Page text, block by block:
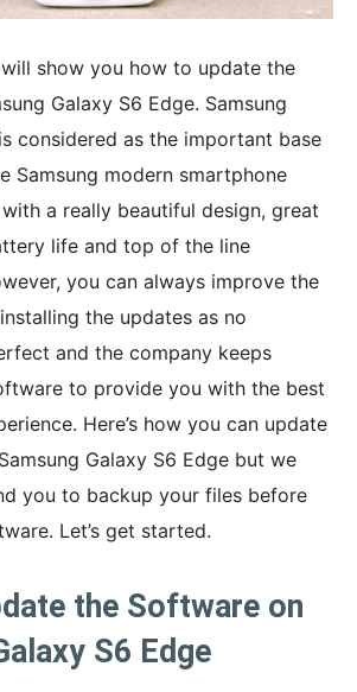
show you how to update the
Galaxy S6 Edge. Samsung
considered as the important base
Samsung modern smartphone
a really beautiful design, great
life and top of the line
you can always improve the
the updates as no
and the company keeps
to provide you with the best
Here’s how you can update
Galaxy S6 Edge but we
you to backup your files before
Let’s get started.
the Software on
S6 Edge